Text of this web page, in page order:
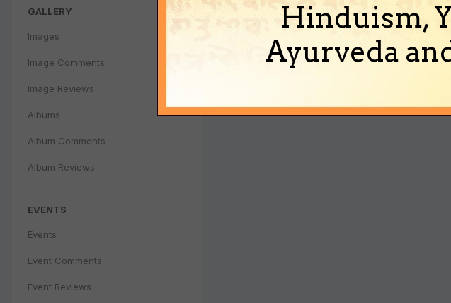
GALLERY
Images
Image Comments
Image Reviews
Albums
Album Comments
Album Reviews
EVENTS
Events
Event Comments
Event Reviews
Hinduism,
Ayurveda